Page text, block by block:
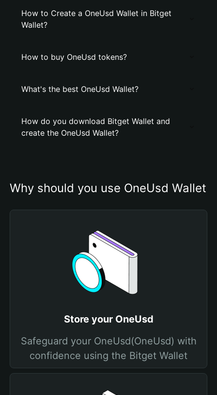
How to Create a OneUsd Wallet in Bitget
Wallet?
How to buy OneUsd tokens?
What's the best OneUsd Wallet?
How do you download Bitget Wallet and
create the OneUsd Wallet?
Why should you use OneUsd Wallet
Store your OneUsd
Safeguard your OneUsd(OneUsd) with
confidence using the Bitget Wallet